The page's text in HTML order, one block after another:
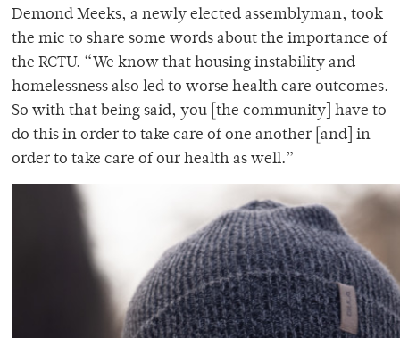
Demond Meeks, a newly elected assemblyman, took
the mic to share some words about the importance of
the RCTU. “We know that housing instability and
homelessness also led to worse health care outcomes.
So with that being said, you [the community] have to
do this in order to take care of one another [and] in
order to take care of our health as well.”